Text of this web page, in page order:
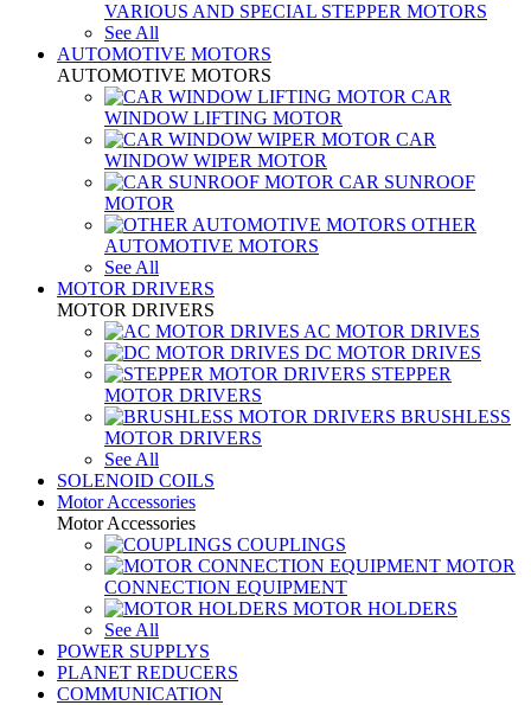
VARIOUS AND SPECIAL STEPPER MOTORS
See All
AUTOMOTIVE MOTORS
AUTOMOTIVE MOTORS
CAR
WINDOW LIFTING MOTOR
CAR
WINDOW WIPER MOTOR
CAR SUNROOF
MOTOR
OTHER
AUTOMOTIVE MOTORS
See All
MOTOR DRIVERS
MOTOR DRIVERS
AC MOTOR DRIVES
DC MOTOR DRIVES
STEPPER
MOTOR DRIVERS
BRUSHLESS
MOTOR DRIVERS
See All
SOLENOID COILS
Motor Accessories
Motor Accessories
COUPLINGS
MOTOR
CONNECTION EQUIPMENT
MOTOR HOLDERS
See All
POWER SUPPLYS
PLANET REDUCERS
COMMUNICATION